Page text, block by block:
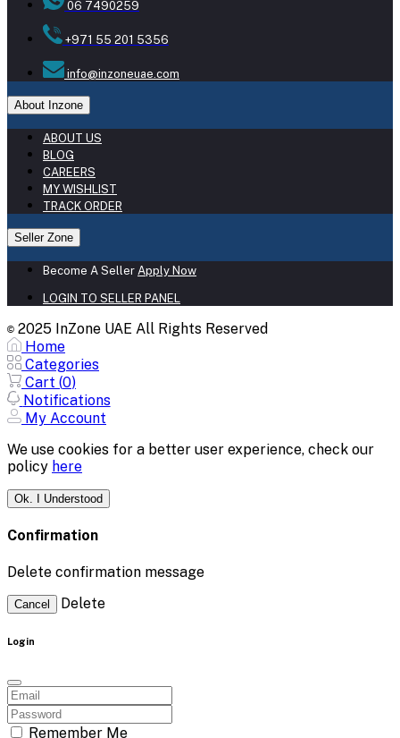
06 7490259
+971 55 201 5356
info@inzoneuae.com
About Inzone
ABOUT US
BLOG
CAREERS
MY WISHLIST
TRACK ORDER
Seller Zone
Become A Seller Apply Now
LOGIN TO SELLER PANEL
© 2025 InZone UAE All Rights Reserved
Home
Categories
Cart (0)
Notifications
My Account
We use cookies for a better user experience, check our
policy here
Ok. I Understood
Confirmation
Delete confirmation message
Cancel Delete
Login
Remember Me